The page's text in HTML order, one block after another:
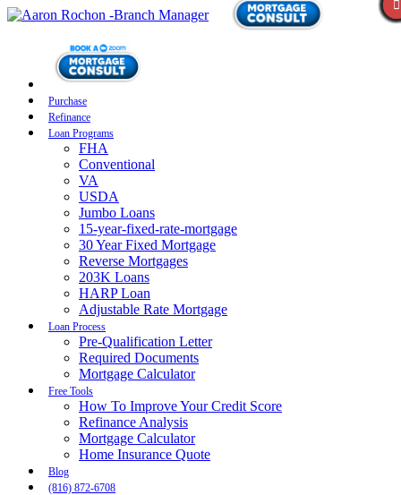
Purchase
Refinance
Loan Programs
FHA
Conventional
VA
USDA
Jumbo Loans
15-year-fixed-rate-mortgage
30 Year Fixed Mortgage
Reverse Mortgages
203K Loans
HARP Loan
Adjustable Rate Mortgage
Loan Process
Pre-Qualification Letter
Required Documents
Mortgage Calculator
Free Tools
How To Improve Your Credit Score
Refinance Analysis
Mortgage Calculator
Home Insurance Quote
Blog
(816) 872-6708